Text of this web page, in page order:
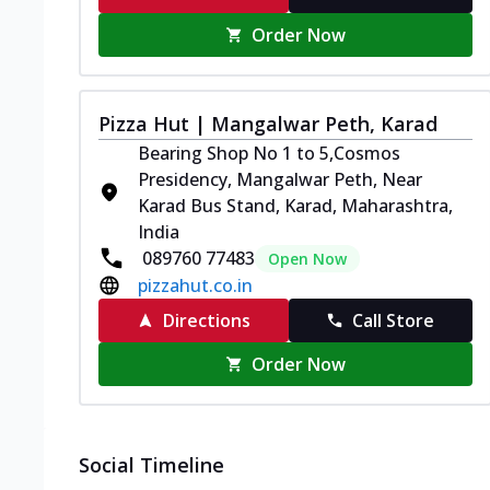
Order Now
Pizza Hut | Mangalwar Peth, Karad
Bearing Shop No 1 to 5,Cosmos
Presidency, Mangalwar Peth, Near
Karad Bus Stand, Karad, Maharashtra,
India
089760 77483
Open Now
pizzahut.co.in
Directions
Call Store
Order Now
Social Timeline